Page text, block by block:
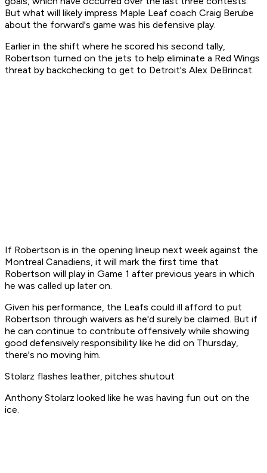
But what will likely impress Maple Leaf coach Craig Berube
about the forward's game was his defensive play.
Earlier in the shift where he scored his second tally,
Robertson turned on the jets to help eliminate a Red Wings
threat by backchecking to get to Detroit's Alex DeBrincat.
If Robertson is in the opening lineup next week against the
Montreal Canadiens, it will mark the first time that
Robertson will play in Game 1 after previous years in which
he was called up later on.
Given his performance, the Leafs could ill afford to put
Robertson through waivers as he'd surely be claimed. But if
he can continue to contribute offensively while showing
good defensively responsibility like he did on Thursday,
there's no moving him.
Stolarz flashes leather, pitches shutout
Anthony Stolarz looked like he was having fun out on the
ice.